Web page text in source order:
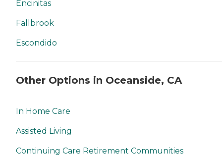
Encinitas
Fallbrook
Escondido
Other Options in Oceanside, CA
In Home Care
Assisted Living
Continuing Care Retirement Communities